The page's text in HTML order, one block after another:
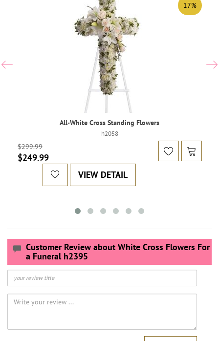
All-White Cross Standing Flowers
h2058
$299.99
$249.99
17%
VIEW DETAIL
Customer Review about White Cross Flowers For
a Funeral h2395